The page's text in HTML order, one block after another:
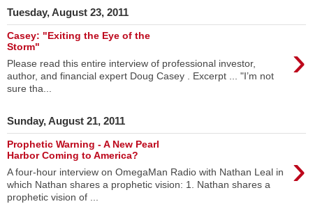
Tuesday, August 23, 2011
Casey: "Exiting the Eye of the
Storm"
›
Please read this entire interview of professional investor,
author, and financial expert Doug Casey . Excerpt ... "I’m not
sure tha...
Sunday, August 21, 2011
Prophetic Warning - A New Pearl
Harbor Coming to America?
›
A four-hour interview on OmegaMan Radio with Nathan Leal in
which Nathan shares a prophetic vision: 1. Nathan shares a
prophetic vision of ...